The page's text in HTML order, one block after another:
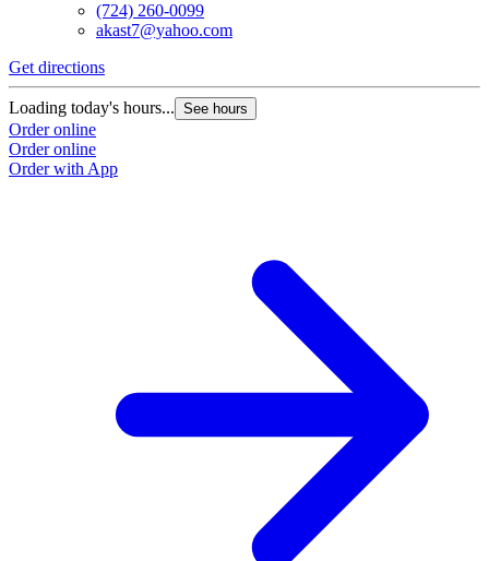
(724) 260-0099
akast7@yahoo.com
Get directions
Loading today's hours... See hours
Order online
Order online
Order with App